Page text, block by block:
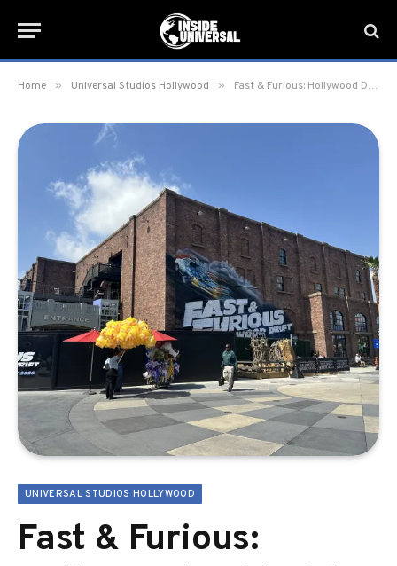
Home » Universal Studios Hollywood » Fast & Furious: Hollywood Drift gift shop, 101 Exchange, officially opens at Universal Studios Hollywood
UNIVERSAL STUDIOS HOLLYWOOD
Fast & Furious: